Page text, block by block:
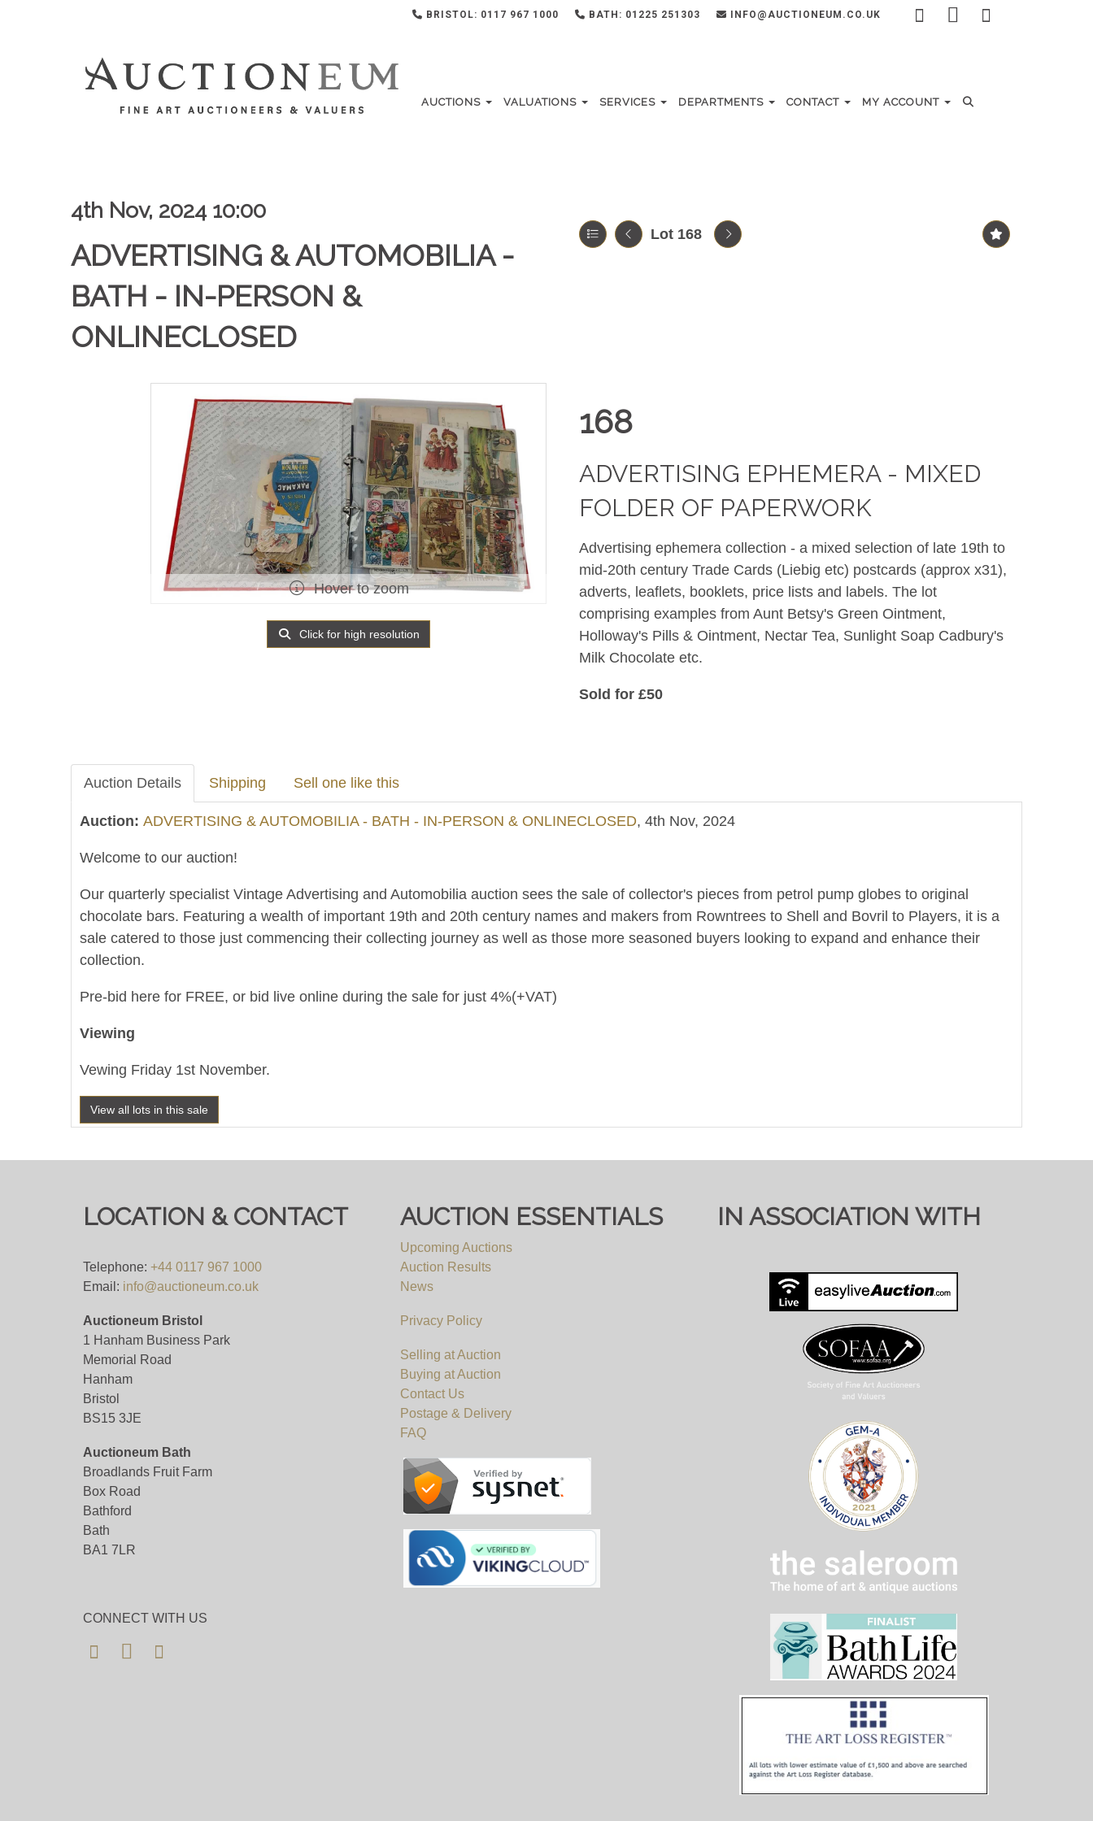
BRISTOL: 0117 967 1000 BATH: 01225 251303 INFO@AUCTIONEUM.CO.UK
AUCTIONS VALUATIONS SERVICES DEPARTMENTS CONTACT MY ACCOUNT
4th Nov, 2024 10:00
ADVERTISING & AUTOMOBILIA -
BATH - IN-PERSON &
ONLINECLOSED
Lot 168
Hover to zoom
Click for high resolution
168
ADVERTISING EPHEMERA - MIXED
FOLDER OF PAPERWORK
Advertising ephemera collection - a mixed selection of late 19th to
mid-20th century Trade Cards (Liebig etc) postcards (approx x31),
adverts, leaflets, booklets, price lists and labels. The lot
comprising examples from Aunt Betsy's Green Ointment,
Holloway's Pills & Ointment, Nectar Tea, Sunlight Soap Cadbury's
Milk Chocolate etc.
Sold for £50
Auction Details Shipping Sell one like this
Auction: ADVERTISING & AUTOMOBILIA - BATH - IN-PERSON & ONLINECLOSED, 4th Nov, 2024
Welcome to our auction!
Our quarterly specialist Vintage Advertising and Automobilia auction sees the sale of collector's pieces from petrol pump globes to original
chocolate bars. Featuring a wealth of important 19th and 20th century names and makers from Rowntrees to Shell and Bovril to Players, it is a
sale catered to those just commencing their collecting journey as well as those more seasoned buyers looking to expand and enhance their
collection.
Pre-bid here for FREE, or bid live online during the sale for just 4%(+VAT)
Viewing
Vewing Friday 1st November.
View all lots in this sale
LOCATION & CONTACT
Telephone: +44 0117 967 1000
Email: info@auctioneum.co.uk
Auctioneum Bristol
1 Hanham Business Park
Memorial Road
Hanham
Bristol
BS15 3JE
Auctioneum Bath
Broadlands Fruit Farm
Box Road
Bathford
Bath
BA1 7LR
CONNECT WITH US
AUCTION ESSENTIALS
Upcoming Auctions
Auction Results
News
Privacy Policy
Selling at Auction
Buying at Auction
Contact Us
Postage & Delivery
FAQ
IN ASSOCIATION WITH